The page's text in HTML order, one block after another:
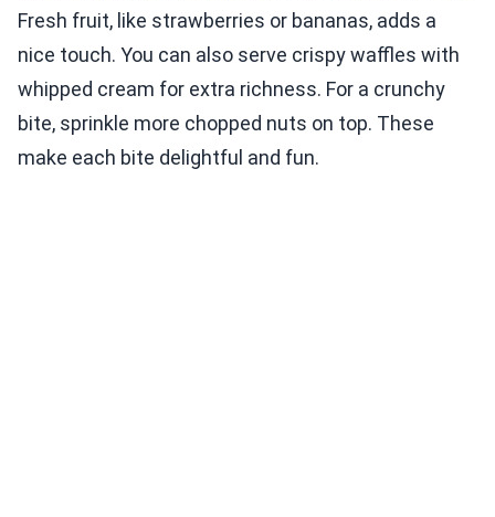
Fresh fruit, like strawberries or bananas, adds a
nice touch. You can also serve crispy waffles with
whipped cream for extra richness. For a crunchy
bite, sprinkle more chopped nuts on top. These
make each bite delightful and fun.